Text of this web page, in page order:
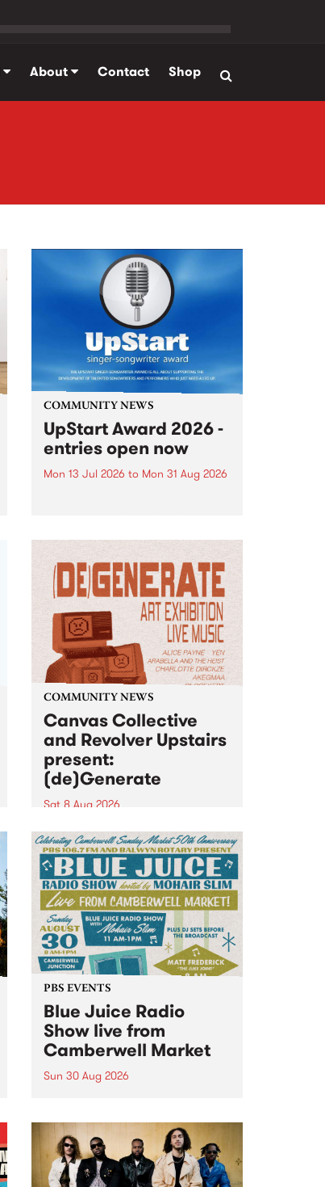
About Contact Shop
COMMUNITY NEWS
UpStart Award 2026 -
entries open now
Mon 13 Jul 2026 to Mon 31 Aug 2026
UpStart Award is an annual
grant for emerging Victorian
singer-songwriters. Each year
the winner of the award receives
a...
COMMUNITY NEWS
Canvas Collective
and Revolver Upstairs
present:
(de)Generate
Sat 8 Aug 2026
Canvas Collective and Revolver
Upstairs Arts come together for
(de)Generate , a one-night
exhibition supporting deviants
and artists alike on August 8
2026. This anti-doomscrolling
takeover brings together
degenerates, creatives, gremlins
and musicians for a...
PBS EVENTS
Blue Juice Radio
Show live from
Camberwell Market
Sun 30 Aug 2026
live from the Camberwell Market
, celebrating Camberwell
Sunday Market 's 50th
Anniversary!